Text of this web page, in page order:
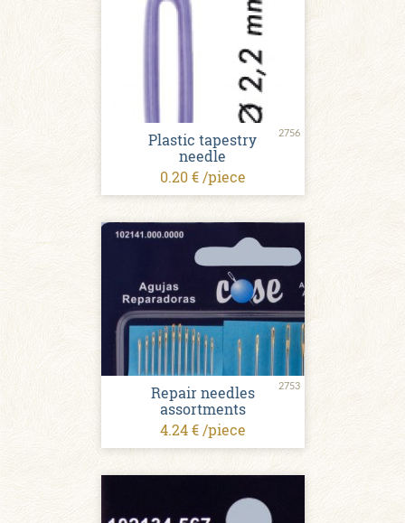
2756
Plastic tapestry
needle
0.20 € /piece
2753
Repair needles
assortments
4.24 € /piece